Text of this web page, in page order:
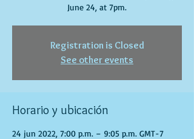
June 24, at 7pm.
Registration is Closed
See other events
Horario y ubicación
24 jun 2022, 7:00 p.m. – 9:05 p.m. GMT-7